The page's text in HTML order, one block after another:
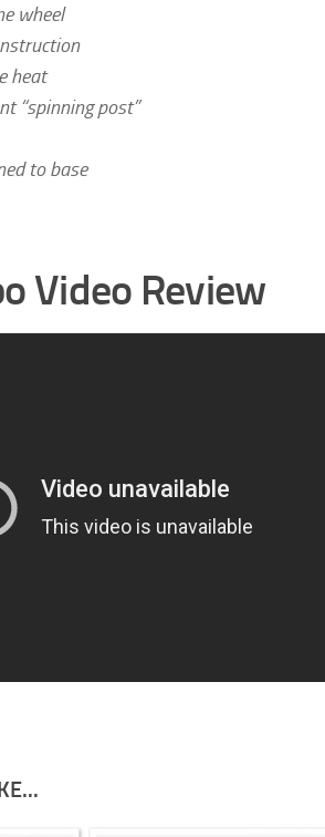
wheel
heat
“spinning post”
to base
Video Review